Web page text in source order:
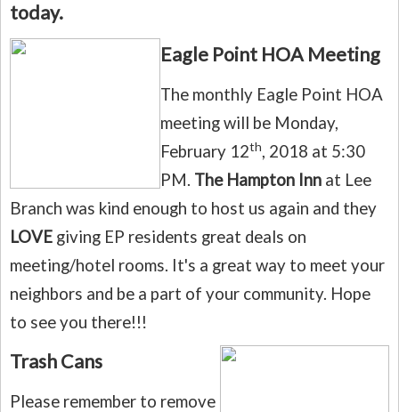
today.
Eagle Point HOA Meeting
The monthly Eagle Point HOA
meeting will be Monday,
February 12th, 2018 at 5:30
PM. The Hampton Inn at Lee
Branch was kind enough to host us again and they
LOVE giving EP residents great deals on
meeting/hotel rooms. It's a great way to meet your
neighbors and be a part of your community. Hope
to see you there!!!
Trash Cans
Please remember to remove